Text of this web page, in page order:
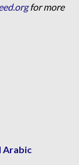
for more
Arabic